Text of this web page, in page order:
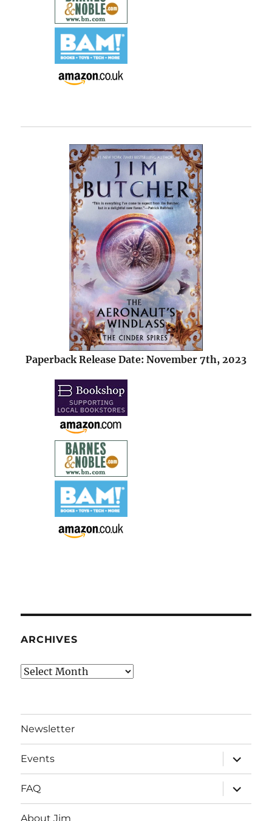
Paperback Release Date: November 7th, 2023
ARCHIVES
Archives
Newsletter
Events
expand
child
menu
FAQ
expand
child
menu
About Jim